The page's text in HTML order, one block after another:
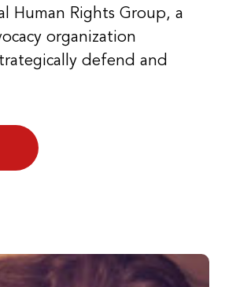
Human Rights Group, a
organization
defend and